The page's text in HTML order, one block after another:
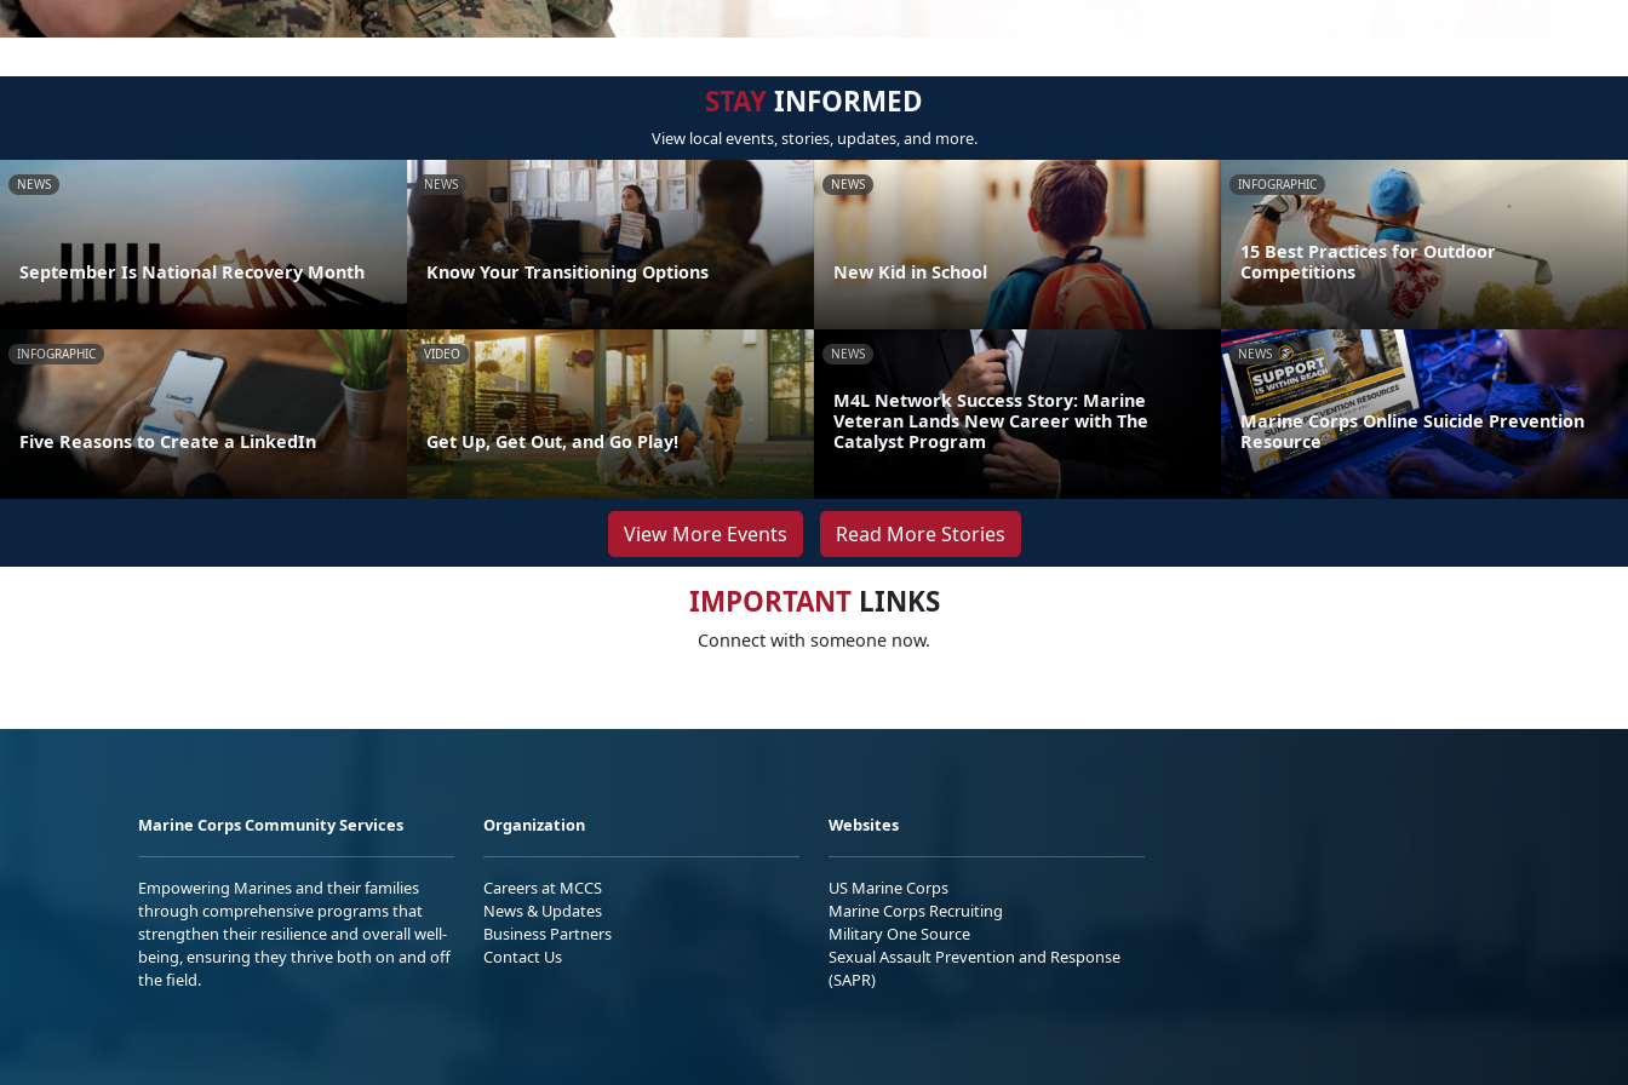
STAYINFORMED
View local events, stories, updates, and more.
NEWS
September Is National Recovery Month
NEWS
Know Your Transitioning Options
NEWS
New Kid in School
INFOGRAPHIC
15 Best Practices for Outdoor
Competitions
INFOGRAPHIC
Five Reasons to Create a LinkedIn
VIDEO
Get Up, Get Out, and Go Play!
NEWS
M4L Network Success Story: Marine
Veteran Lands New Career with The
Catalyst Program
NEWS
Marine Corps Online Suicide Prevention
Resource
View More Events Read More Stories
IMPORTANTLINKS
Connect with someone now.
Marine Corps Community Services
Empowering Marines and their families
through comprehensive programs that
strengthen their resilience and overall well-
being, ensuring they thrive both on and off
the field.
Organization
Careers at MCCS
News & Updates
Business Partners
Contact Us
Websites
US Marine Corps
Marine Corps Recruiting
Military One Source
Sexual Assault Prevention and Response
(SAPR)